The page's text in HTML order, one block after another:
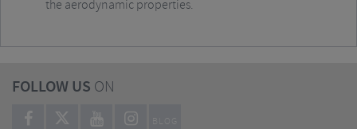
the aerodynamic properties.
FOLLOW US ON
BLOG